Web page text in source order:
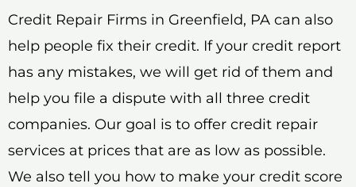
Credit Repair Firms in Greenfield, PA can also
help people fix their credit. If your credit report
has any mistakes, we will get rid of them and
help you file a dispute with all three credit
companies. Our goal is to offer credit repair
services at prices that are as low as possible.
We also tell you how to make your credit score